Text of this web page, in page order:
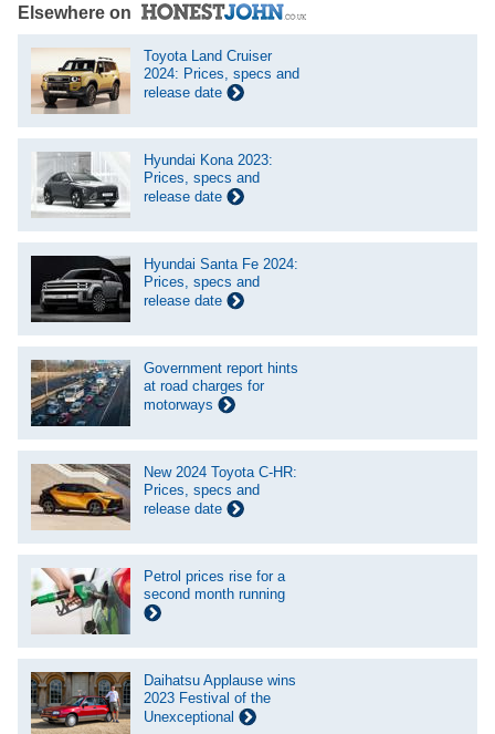
Elsewhere on
Toyota Land Cruiser
2024: Prices, specs and
release date
Hyundai Kona 2023:
Prices, specs and
release date
Hyundai Santa Fe 2024:
Prices, specs and
release date
Government report hints
at road charges for
motorways
New 2024 Toyota C-HR:
Prices, specs and
release date
Petrol prices rise for a
second month running
Daihatsu Applause wins
2023 Festival of the
Unexceptional